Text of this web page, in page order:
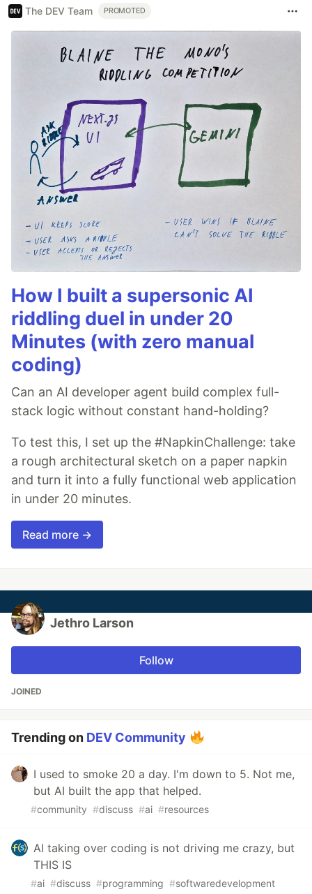
The DEV Team PROMOTED
How I built a supersonic AI
riddling duel in under 20
Minutes (with zero manual
coding)
Can an AI developer agent build complex full-
stack logic without constant hand-holding?
To test this, I set up the #NapkinChallenge: take
a rough architectural sketch on a paper napkin
and turn it into a fully functional web application
in under 20 minutes.
Read more →
Jethro Larson
Follow
JOINED
Trending on DEV Community
I used to smoke 20 a day. I'm down to 5. Not me,
but AI built the app that helped.
#community #discuss #ai #resources
AI taking over coding is not driving me crazy, but
THIS IS
#ai #discuss #programming #softwaredevelopment